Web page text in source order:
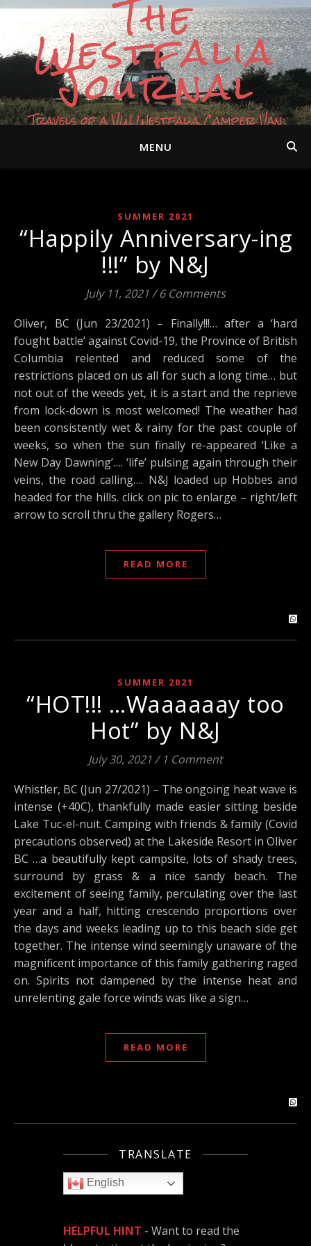
The
Westfalia
Journal
Travels of a VW Westfalia Camper Van
MENU
SUMMER 2021
“Happily Anniversary-ing
!!!” by N&J
July 11, 2021/ 6 Comments
Oliver, BC (Jun 23/2021) – Finally!!!… after a ‘hard
fought battle’ against Covid-19, the Province of British
Columbia relented and reduced some of the
restrictions placed on us all for such a long time… but
not out of the weeds yet, it is a start and the reprieve
from lock-down is most welcomed! The weather had
been consistently wet & rainy for the past couple of
weeks, so when the sun finally re-appeared ‘Like a
New Day Dawning’…. ‘life’ pulsing again through their
veins, the road calling…. N&J loaded up Hobbes and
headed for the hills. click on pic to enlarge – right/left
arrow to scroll thru the gallery Rogers…
READ MORE
SUMMER 2021
“HOT!!! …Waaaaaay too
Hot” by N&J
July 30, 2021/ 1 Comment
Whistler, BC (Jun 27/2021) – The ongoing heat wave is
intense (+40C), thankfully made easier sitting beside
Lake Tuc-el-nuit. Camping with friends & family (Covid
precautions observed) at the Lakeside Resort in Oliver
BC …a beautifully kept campsite, lots of shady trees,
surround by grass & a nice sandy beach. The
excitement of seeing family, perculating over the last
year and a half, hitting crescendo proportions over
the days and weeks leading up to this beach side get
together. The intense wind seemingly unaware of the
magnificent importance of this family gathering raged
on. Spirits not dampened by the intense heat and
unrelenting gale force winds was like a sign…
READ MORE
TRANSLATE
English
HELPFUL HINT - Want to read the